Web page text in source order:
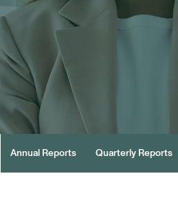
Annual Reports Quarterly Reports